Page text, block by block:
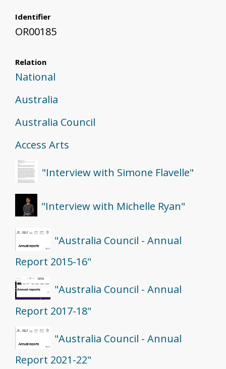
Identifier
OR00185
Relation
National
Australia
Australia Council
Access Arts
"Interview with Simone Flavelle"
"Interview with Michelle Ryan"
"Australia Council - Annual
Report 2015-16"
"Australia Council - Annual
Report 2017-18"
"Australia Council - Annual
Report 2021-22"